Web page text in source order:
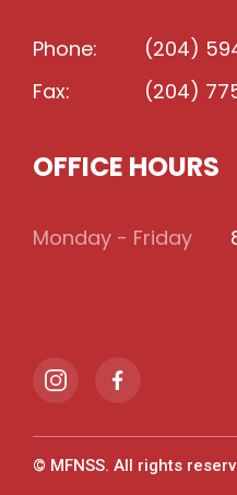
Phone:
(204)
Fax:
(204)
OFFICE HOURS
Monday - Friday
© MFNSS. All rights